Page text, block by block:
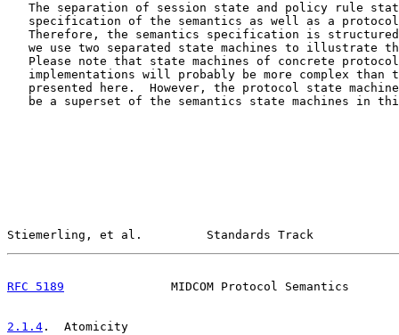
The separation of session state and policy rule
specification of the semantics as well as a
Therefore, the semantics specification is
we use two separated state machines to illustrate
Please note that state machines of concrete
implementations will probably be more complex than
presented here.  However, the protocol state
be a superset of the semantics state machines in
Stiemerling, et al.         Standards Track
RFC 5189
MIDCOM Protocol Semantics
2.1.4 .  Atomicity